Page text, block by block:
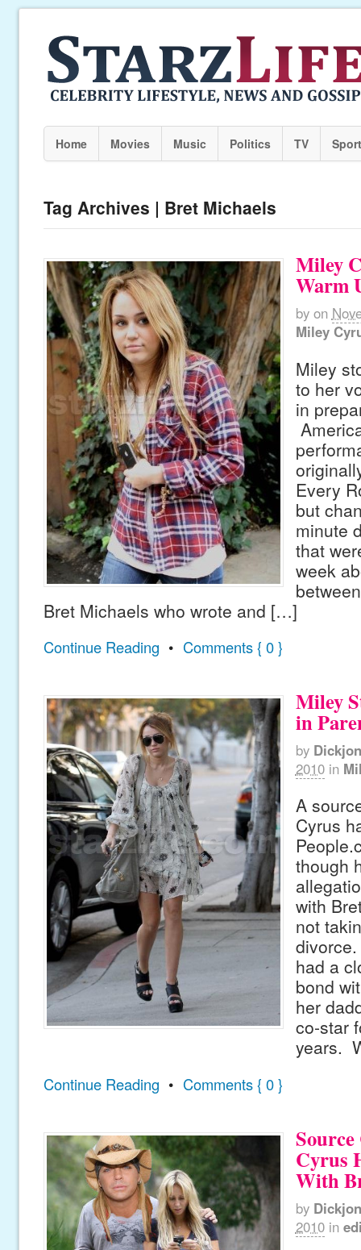
Home Movies Music Politics TV
Tag Archives | Bret Michaels
Miley
Warm
by on
Miley
Miley
to her
in
Every
but
minute
that
week
Bret Michaels who wrote and […]
Continue Reading • Comments { 0 }
Miley
in
by
2010 in
A
Cyrus
though
with
not
had a
bond
her
co-star
years.
Continue Reading • Comments { 0 }
Cyrus
With
by
2010 in